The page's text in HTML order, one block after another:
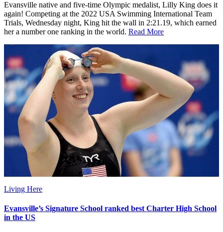
Evansville native and five-time Olympic medalist, Lilly King does it
again! Competing at the 2022 USA Swimming International Team
Trials, Wednesday night, King hit the wall in 2:21.19, which earned
her a number one ranking in the world. Read More
Living Here
Evansville’s Signature School ranked best Charter High School
in the US